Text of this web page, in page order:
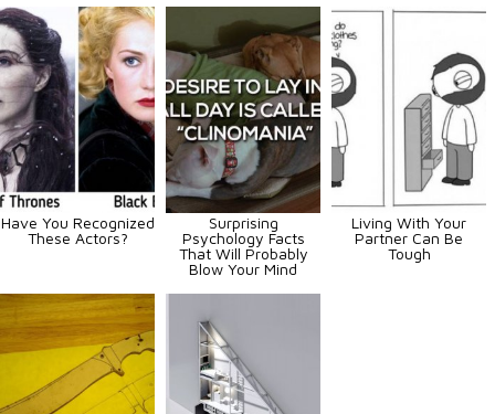
Have You Recognized
These Actors?
Surprising
Psychology Facts
That Will Probably
Blow Your Mind
Living With Your
Partner Can Be
Tough